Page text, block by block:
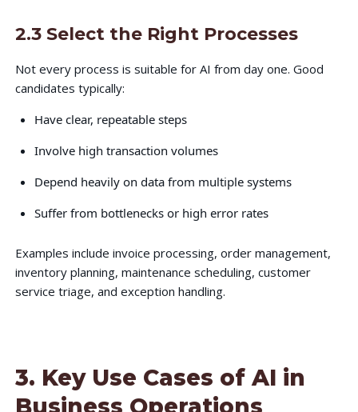
2.3 Select the Right Processes
Not every process is suitable for AI from day one. Good
candidates typically:
Have clear, repeatable steps
Involve high transaction volumes
Depend heavily on data from multiple systems
Suffer from bottlenecks or high error rates
Examples include invoice processing, order management,
inventory planning, maintenance scheduling, customer
service triage, and exception handling.
3. Key Use Cases of AI in
Business Operations